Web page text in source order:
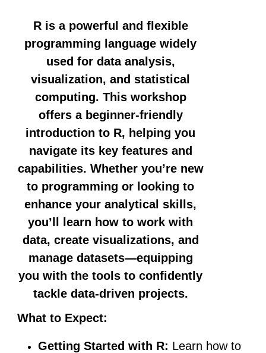
R is a powerful and flexible
programming language widely
used for data analysis,
visualization, and statistical
computing. This workshop
offers a beginner-friendly
introduction to R, helping you
navigate its key features and
capabilities. Whether you’re new
to programming or looking to
enhance your analytical skills,
you’ll learn how to work with
data, create visualizations, and
manage datasets—equipping
you with the tools to confidently
tackle data-driven projects.
What to Expect:
Getting Started with R: Learn how to